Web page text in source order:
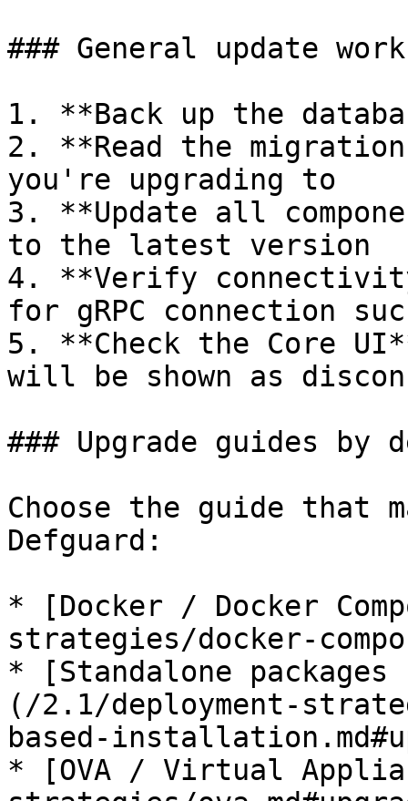
### General update
1. **Back up the
2. **Read the
you're upgrading to
3. **Update all
to the latest version
4. **Verify
for gRPC connection
5. **Check the Core
will be shown as
### Upgrade guides by
Choose the guide that
Defguard:
* [Docker / Docker
strategies/docker-
* [Standalone packages
(/2.1/deployment-
based-
* [OVA / Virtual